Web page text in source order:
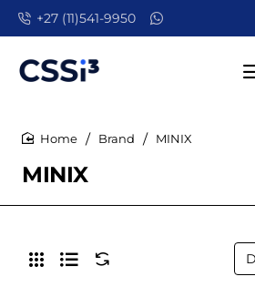
+27 (11)541-9950
MINIX
Brand MINIX